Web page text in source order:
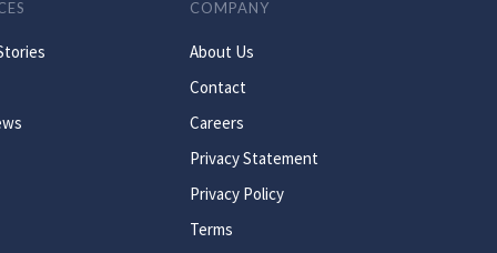
COMPANY
About Us
Contact
Careers
Privacy Statement
Privacy Policy
Terms